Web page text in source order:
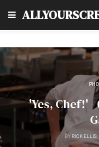
'Yes, Chef!'
BY RICK ELLIS